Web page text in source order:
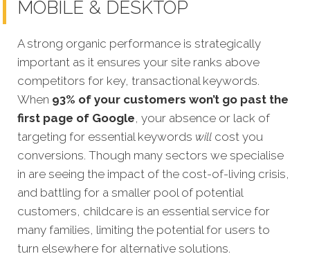
MOBILE & DESKTOP
A strong organic performance is strategically
important as it ensures your site ranks above
competitors for key, transactional keywords.
When 93% of your customers won’t go past the
first page of Google, your absence or lack of
targeting for essential keywords will cost you
conversions. Though many sectors we specialise
in are seeing the impact of the cost-of-living crisis,
and battling for a smaller pool of potential
customers, childcare is an essential service for
many families, limiting the potential for users to
turn elsewhere for alternative solutions.